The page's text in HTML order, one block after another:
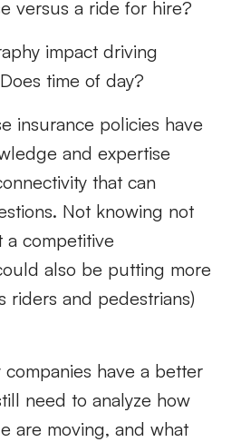
versus a ride for hire?
impact driving
time of day?
insurance policies have
and expertise
that can
Not knowing not
a competitive
also be putting more
riders and pedestrians)
companies have a better
need to analyze how
are moving, and what